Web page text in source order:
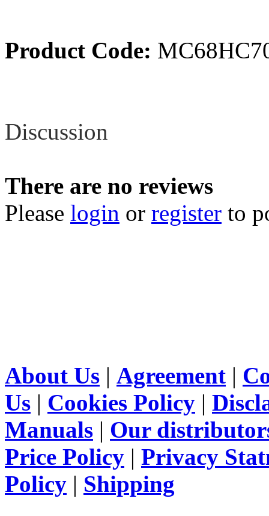
Product Code:
Discussion
There are no reviews
Please login or register to
About Us | Agreement |
Us | Cookies Policy |
Manuals | Our
Price Policy | Privacy
Policy | Shipping